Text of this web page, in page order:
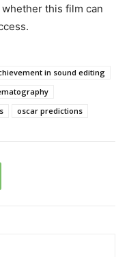
whether this film can
in sound editing
oscar predictions